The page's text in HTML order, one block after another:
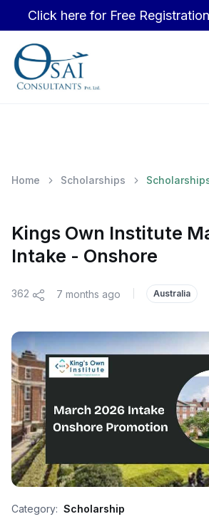
Click here for Free
Home Scholarships
Kings Own Institute
Intake - Onshore
362 7 months ago Australia
Category: Scholarship